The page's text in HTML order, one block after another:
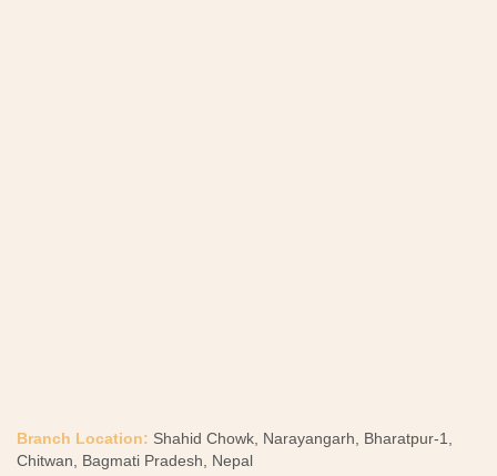
Branch Location: Shahid Chowk, Narayangarh, Bharatpur-1,
Chitwan, Bagmati Pradesh, Nepal